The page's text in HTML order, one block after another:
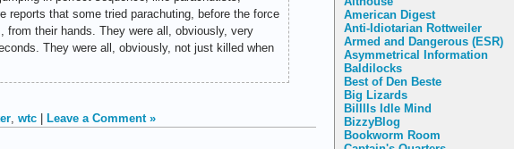
American Digest
Anti-Idiotarian Rottweiler
Armed and Dangerous (ESR)
Asymmetrical Information
Baldilocks
Best of Den Beste
Big Lizards
Billlls Idle Mind
BizzyBlog
Bookworm Room
reports that some tried parachuting, before the force
from their hands. They were all, obviously, very
They were all, obviously, not just killed when
, wtc Leave a Comment »